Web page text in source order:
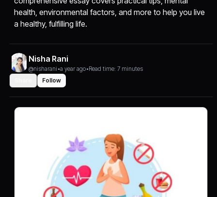
health, environmental factors, and more to help you live
a healthy, fulfilling life.
Nisha Rani
@nisharani •a year ago•Read time: 7 minutes
Follow